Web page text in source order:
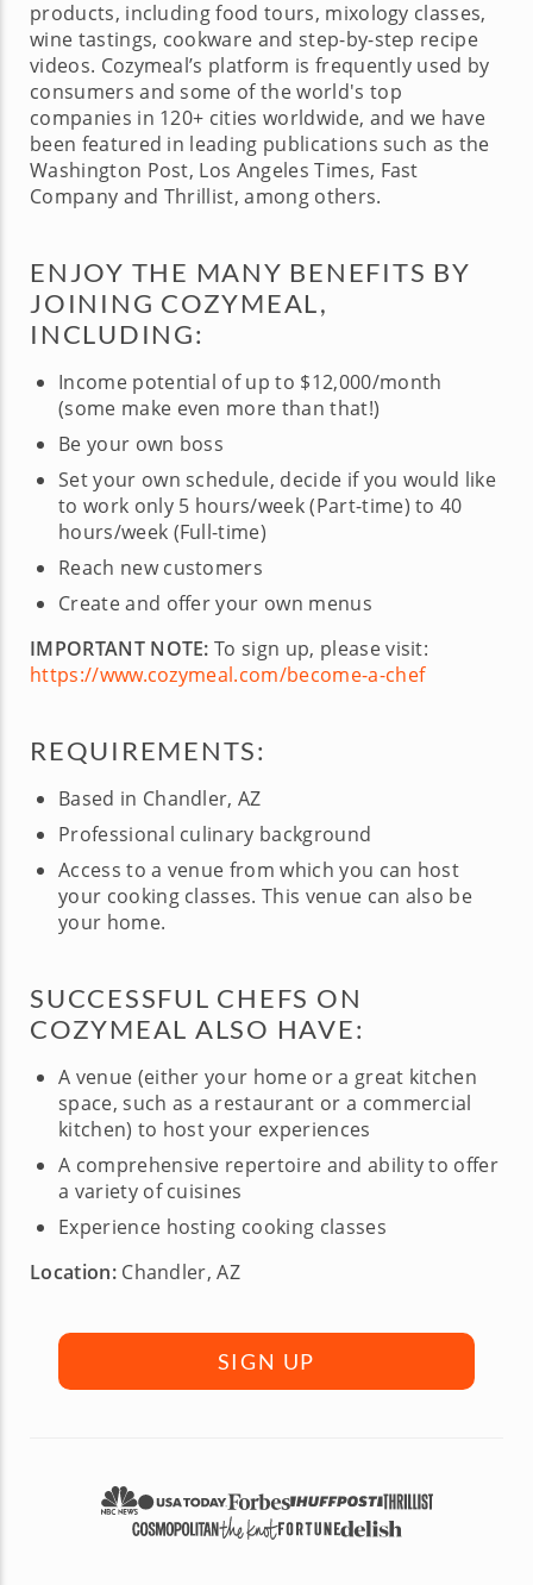
products, including food tours, mixology classes,
wine tastings, cookware and step-by-step recipe
videos. Cozymeal’s platform is frequently used by
consumers and some of the world's top
companies in 120+ cities worldwide, and we have
been featured in leading publications such as the
Washington Post, Los Angeles Times, Fast
Company and Thrillist, among others.
ENJOY THE MANY BENEFITS BY
JOINING COZYMEAL,
INCLUDING:
Income potential of up to $12,000/month
(some make even more than that!)
Be your own boss
Set your own schedule, decide if you would like
to work only 5 hours/week (Part-time) to 40
hours/week (Full-time)
Reach new customers
Create and offer your own menus
IMPORTANT NOTE: To sign up, please visit:
https://www.cozymeal.com/become-a-chef
REQUIREMENTS:
Based in Chandler, AZ
Professional culinary background
Access to a venue from which you can host
your cooking classes. This venue can also be
your home.
SUCCESSFUL CHEFS ON
COZYMEAL ALSO HAVE:
A venue (either your home or a great kitchen
space, such as a restaurant or a commercial
kitchen) to host your experiences
A comprehensive repertoire and ability to offer
a variety of cuisines
Experience hosting cooking classes
Location:Chandler, AZ
SIGN UP